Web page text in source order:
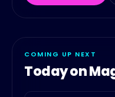
COMING UP NEXT
Today on